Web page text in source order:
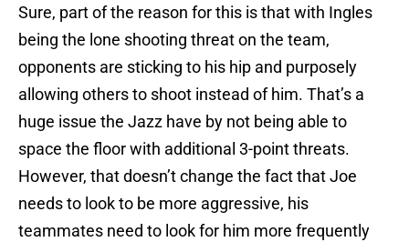
Sure, part of the reason for this is that with Ingles
being the lone shooting threat on the team,
opponents are sticking to his hip and purposely
allowing others to shoot instead of him. That’s a
huge issue the Jazz have by not being able to
space the floor with additional 3-point threats.
However, that doesn’t change the fact that Joe
needs to look to be more aggressive, his
teammates need to look for him more frequently